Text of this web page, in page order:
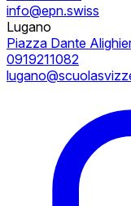
info@epn.swiss
Lugano
Piazza Dante
0919211082